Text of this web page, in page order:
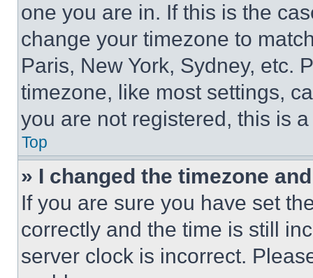
one you are in. If this is the
change your timezone to
Paris, New York, Sydney, etc.
timezone, like most settings,
you are not registered, this is
Top
» I changed the timezone
If you are sure you have set
correctly and the time is still
server clock is incorrect.